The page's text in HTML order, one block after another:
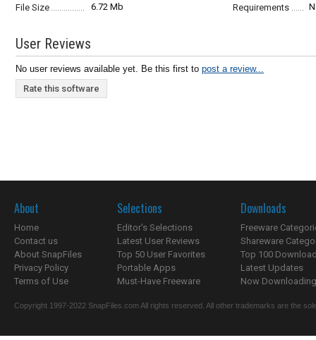
File Size
6.72 Mb Requirements
User Reviews
No user reviews available yet. Be this first to post a review...
Rate this software
About
Home
Contact us
About SnapFiles
Privacy Policy
Terms of Use
Selections
Editor's Selections
Latest User Reviews
Top 50 User Favorites
Portable Apps
Must-Have Freeware
Downloads
Freeware
Shareware
Top 100
Latest Updates
Now
Copyright 1997-2022 SnapFiles.com All rights reserved. All other trademarks are the